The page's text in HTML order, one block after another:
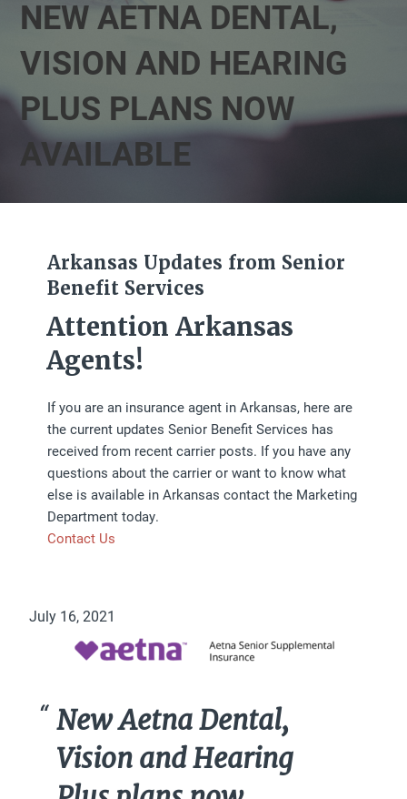
NEW AETNA DENTAL,
VISION AND HEARING
PLUS PLANS NOW
AVAILABLE
Arkansas Updates from Senior
Benefit Services
Attention Arkansas
Agents!
If you are an insurance agent in Arkansas, here are
the current updates Senior Benefit Services has
received from recent carrier posts. If you have any
questions about the carrier or want to know what
else is available in Arkansas contact the Marketing
Department today.
Contact Us
July 16, 2021
New Aetna Dental,
Vision and Hearing